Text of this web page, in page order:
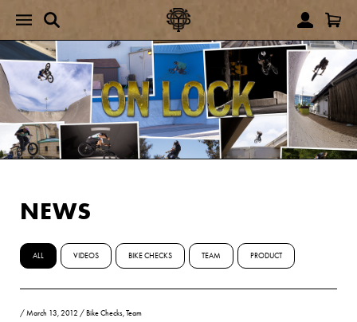
NEWS
ALL VIDEOS BIKE CHECKS TEAM PRODUCT
/March 13, 2012 / Bike Checks,Team